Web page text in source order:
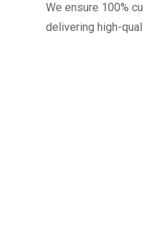
We ensure 100%
delivering high-